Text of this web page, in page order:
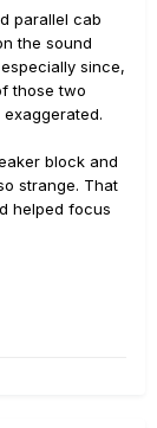
parallel cab
the sound
since,
those two
block and
strange. That
helped focus